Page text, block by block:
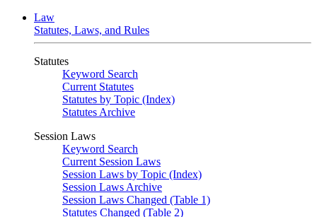
Law
Statutes, Laws, and Rules
Statutes
Keyword Search
Current Statutes
Statutes by Topic (Index)
Statutes Archive
Session Laws
Keyword Search
Current Session Laws
Session Laws by Topic (Index)
Session Laws Archive
Session Laws Changed (Table 1)
Statutes Changed (Table 2)